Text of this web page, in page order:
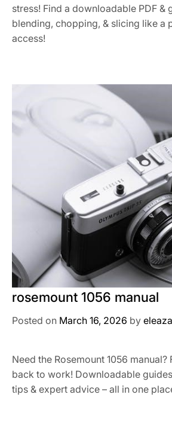
stress! Find a downloadable PDF &
blending, chopping, & slicing like a
access!
rosemount 1056 manual
Posted on March 16, 2026 by
Need the Rosemount 1056 manual?
back to work! Downloadable
tips & expert advice – all in one